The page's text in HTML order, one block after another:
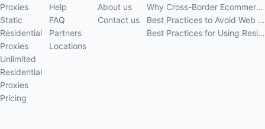
Proxies
Static
Residential
Proxies
Unlimited
Residential
Proxies
Pricing
Help
FAQ
Partners
Locations
About us
Contact us
Why Cross-Border Ecommerce Sellers Need Residential Proxies in 2026
Best Practices to Avoid Web Scraping 403 Errors in 2026
Best Practices for Using Residential Proxies for E-Commerce Web Scraping in 2026